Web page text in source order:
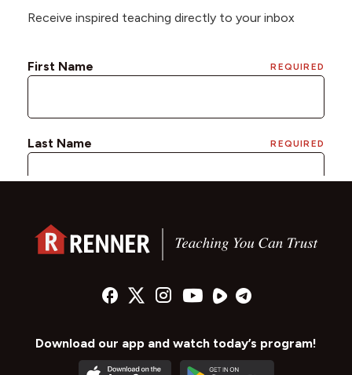
Receive inspired teaching directly to your inbox
Download our app and watch today’s program!